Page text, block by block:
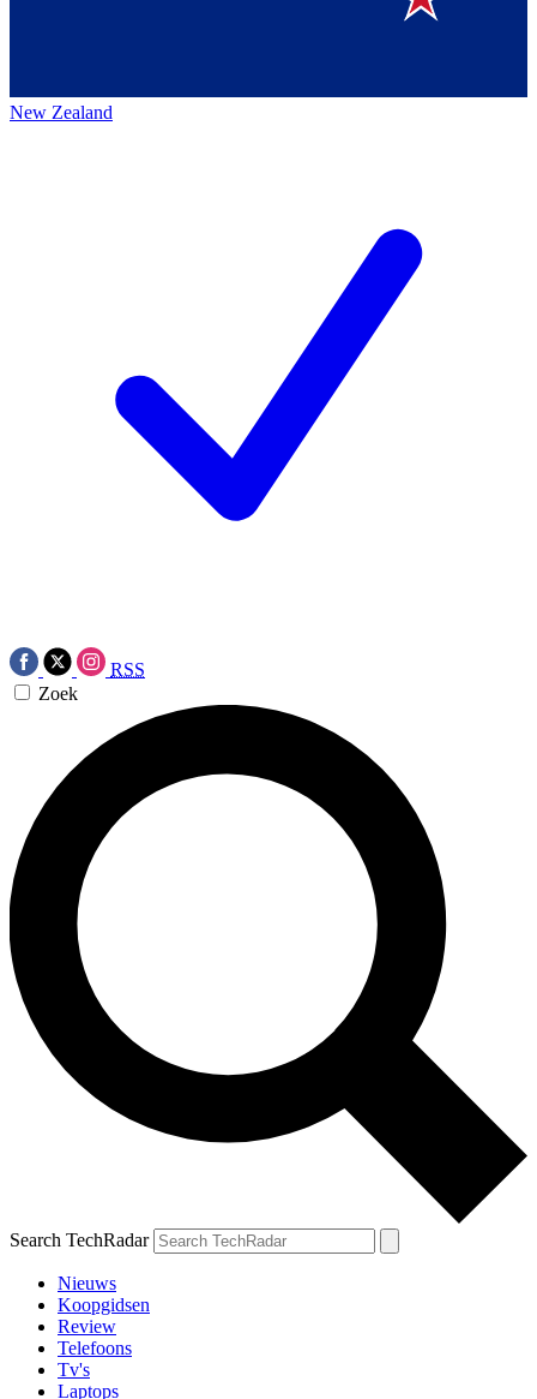
New Zealand
RSS
Zoek
Search TechRadar
Nieuws
Koopgidsen
Review
Telefoons
Tv's
Laptops